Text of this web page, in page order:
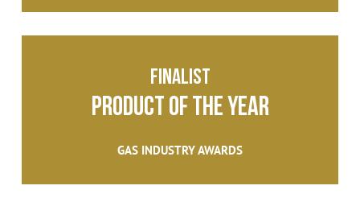
FINALIST
PRODUCT OF THE YEAR
GAS INDUSTRY AWARDS